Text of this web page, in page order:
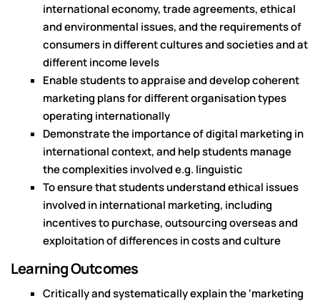
international economy, trade agreements, ethical
and environmental issues, and the requirements of
consumers in different cultures and societies and at
different income levels
Enable students to appraise and develop coherent
marketing plans for different organisation types
operating internationally
Demonstrate the importance of digital marketing in
international context, and help students manage
the complexities involved e.g. linguistic
To ensure that students understand ethical issues
involved in international marketing, including
incentives to purchase, outsourcing overseas and
exploitation of differences in costs and culture
Learning Outcomes
Critically and systematically explain the ‘marketing